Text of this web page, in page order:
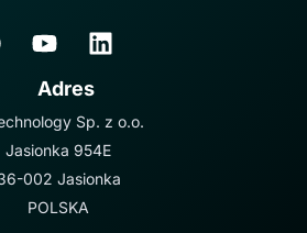
Adres
Sp. z o.o.
Jasionka 954E
002 Jasionka
POLSKA